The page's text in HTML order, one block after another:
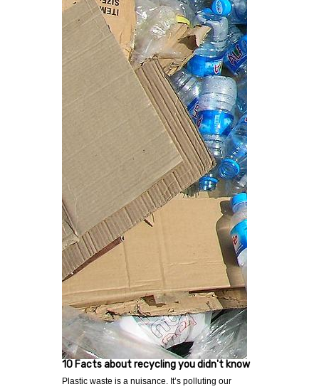
10 Facts about recycling you didn't know
Plastic waste is a nuisance. It’s polluting our